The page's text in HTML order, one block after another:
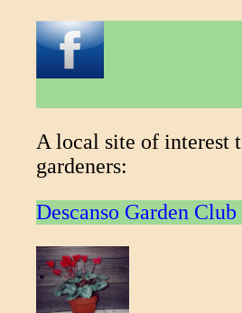
A local site of interest
gardeners:
Descanso Garden Club